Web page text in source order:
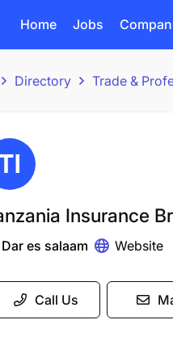
Home Jobs
Directory Trade &
Insurance
Dar es salaam Website
Call Us